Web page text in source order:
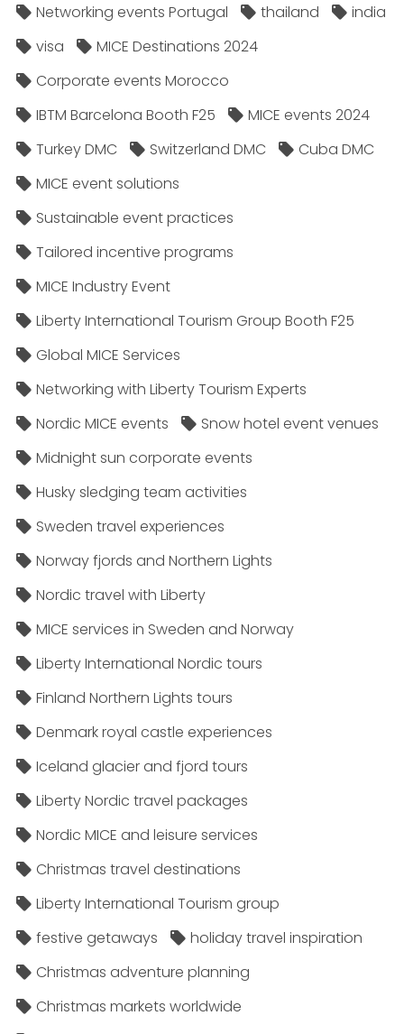
Networking events Portugal
thailand
india
visa
MICE Destinations 2024
Corporate events Morocco
IBTM Barcelona Booth F25
MICE events 2024
Turkey DMC
Switzerland DMC
Cuba DMC
MICE event solutions
Sustainable event practices
Tailored incentive programs
MICE Industry Event
Liberty International Tourism Group Booth F25
Global MICE Services
Networking with Liberty Tourism Experts
Nordic MICE events
Snow hotel event venues
Midnight sun corporate events
Husky sledging team activities
Sweden travel experiences
Norway fjords and Northern Lights
Nordic travel with Liberty
MICE services in Sweden and Norway
Liberty International Nordic tours
Finland Northern Lights tours
Denmark royal castle experiences
Iceland glacier and fjord tours
Liberty Nordic travel packages
Nordic MICE and leisure services
Christmas travel destinations
Liberty International Tourism group
festive getaways
holiday travel inspiration
Christmas adventure planning
Christmas markets worldwide